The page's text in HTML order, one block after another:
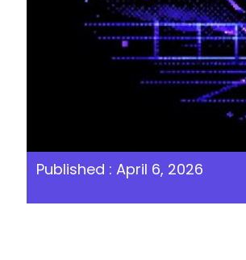
Published : April 6, 2026